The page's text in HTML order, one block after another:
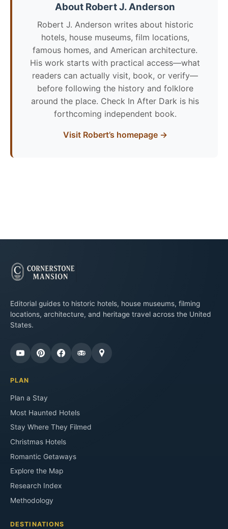
About Robert J. Anderson
Robert J. Anderson writes about historic
hotels, house museums, film locations,
famous homes, and American architecture.
His work starts with practical access—what
readers can actually visit, book, or verify—
before following the history and folklore
around the place. Check In After Dark is his
forthcoming independent book.
Visit Robert’s homepage →
Editorial guides to historic hotels, house museums, filming
locations, architecture, and heritage travel across the United
States.
PLAN
Plan a Stay
Most Haunted Hotels
Stay Where They Filmed
Christmas Hotels
Romantic Getaways
Explore the Map
Research Index
Methodology
DESTINATIONS